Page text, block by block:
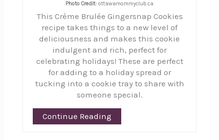
Photo Credit: ottawamommyclub.ca
This Crème Brulée Gingersnap Cookies
recipe takes things to a new level of
deliciousness and makes this cookie
indulgent and rich, perfect for
celebrating holidays! These are perfect
for adding to a holiday spread or
tucking into a cookie tray to share with
someone special.
Continue Reading